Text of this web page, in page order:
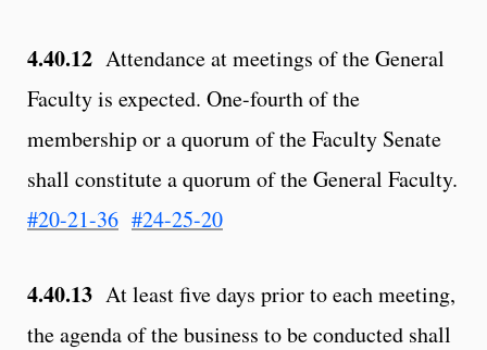
4.40.12 Attendance at meetings of the General
Faculty is expected. One-fourth of the
membership or a quorum of the Faculty Senate
shall constitute a quorum of the General Faculty.
#20-21-36 #24-25-20
4.40.13 At least five days prior to each meeting,
the agenda of the business to be conducted shall